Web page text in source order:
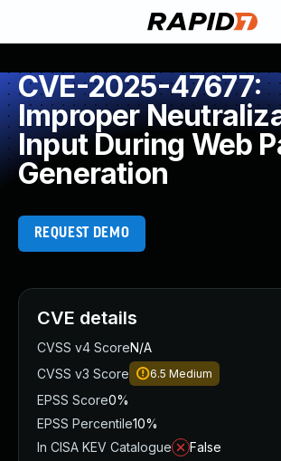
CVE-2025-47677:
Improper
Input During Web
Generation
REQUEST DEMO
CVE details
CVSS v4 ScoreN/A
CVSS v3 Score
6.5 Medium
EPSS Score0%
EPSS Percentile10%
In CISA KEV Catalogue
False